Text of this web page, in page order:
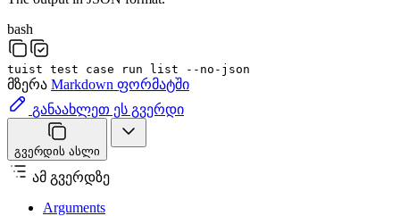
bash
tuist test case run list --no-json
მზერა Markdown ფორმატში
განაახლეთ ეს გვერდი
გვერდის ასლი
ამ გვერდზე
Arguments